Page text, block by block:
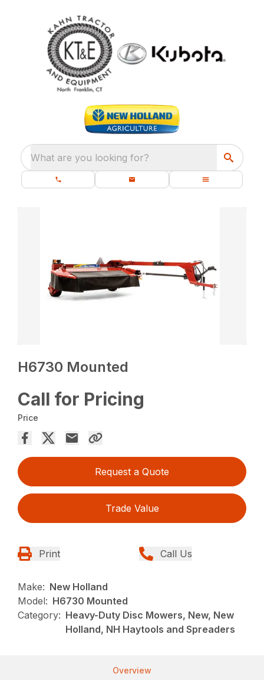
What are you looking for?
H6730 Mounted
Call for Pricing
Price
Request a Quote
Trade Value
Print Call Us
Make: New Holland
Model: H6730 Mounted
Category: Heavy-Duty Disc Mowers, New, New
Holland, NH Haytools and Spreaders
Overview